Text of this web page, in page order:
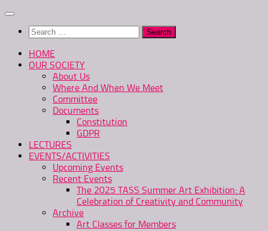
Skip
contentSearch
for:
HOME
OUR SOCIETY
About Us
Where And When We Meet
Committee
Documents
Constitution
GDPR
LECTURES
EVENTS/ACTIVITIES
Upcoming Events
Recent Events
The 2025 TASS Summer Art Exhibition: A
Celebration of Creativity and Community
Archive
Art Classes for Members